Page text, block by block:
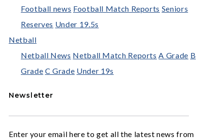
Football news Football Match Reports Seniors
Reserves Under 19.5s
Netball
Netball News Netball Match Reports A Grade B
Grade C Grade Under 19s
Newsletter
Enter your email here to get all the latest news from